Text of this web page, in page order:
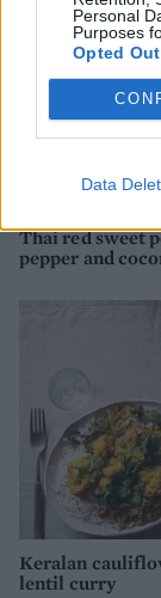
Personal
Purposes
Opted Out
Data
Thai red sweet
pepper and
Keralan
lentil curry